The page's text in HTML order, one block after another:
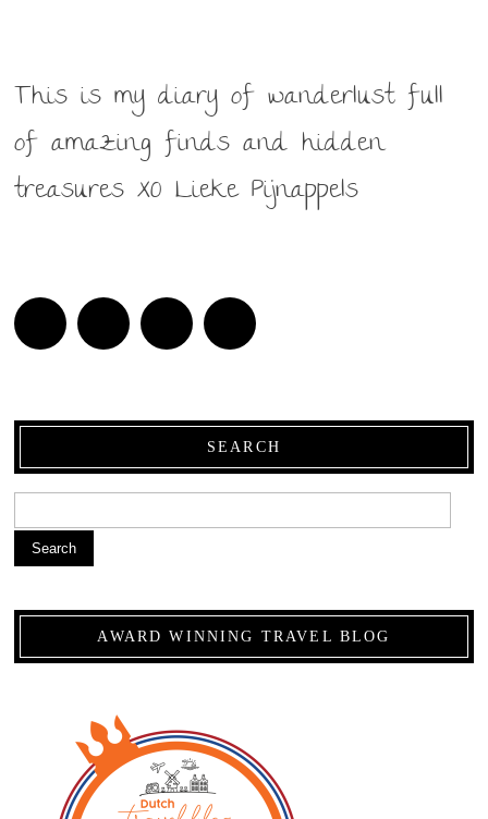
This is my diary of wanderlust full
of amazing finds and hidden
treasures XO Lieke Pijnappels
SEARCH
Search
AWARD WINNING TRAVEL BLOG